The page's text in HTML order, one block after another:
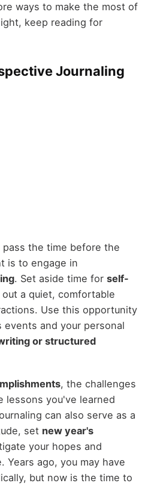
ways to make the most of
keep reading for
Journaling
the time before the
is to engage in
. Set aside time for self-
a quiet, comfortable
Use this opportunity
and your personal
or structured
, the challenges
lessons you've learned
can also serve as a
set new year's
your hopes and
Years ago, you may have
but now is the time to